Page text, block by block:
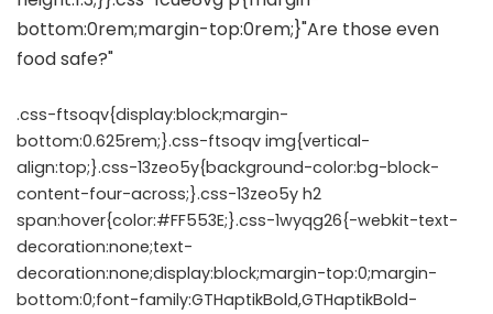
.css-ftsoqv{display:block;margin-
bottom:0.625rem;}.css-ftsoqv img{vertical-
align:top;}.css-13zeo5y{background-color:bg-block-
content-four-across;}.css-13zeo5y h2
span:hover{color:#FF553E;}.css-1wyqg26{-webkit-text-
decoration:none;text-
decoration:none;display:block;margin-top:0;margin-
bottom:0;font-family:GTHaptikBold,GTHaptikBold-